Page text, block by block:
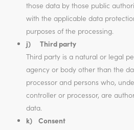
those data by those public
with the applicable data
purposes of the processing.
j) Third party
Third party is a natural or legal
agency or body other than the
processor and persons who,
controller or processor, are
data.
k) Consent